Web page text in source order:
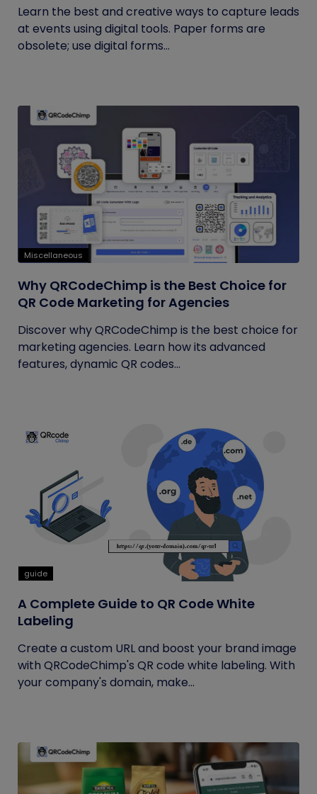
Learn the best and creative ways to capture leads
at events using digital tools. Paper forms are
obsolete; use digital forms...
Miscellaneous
Why QRCodeChimp is the Best Choice for
QR Code Marketing for Agencies
Discover why QRCodeChimp is the best choice for
marketing agencies. Learn how its advanced
features, dynamic QR codes...
guide
A Complete Guide to QR Code White
Labeling
Create a custom URL and boost your brand image
with QRCodeChimp's QR code white labeling. With
your company's domain, make...